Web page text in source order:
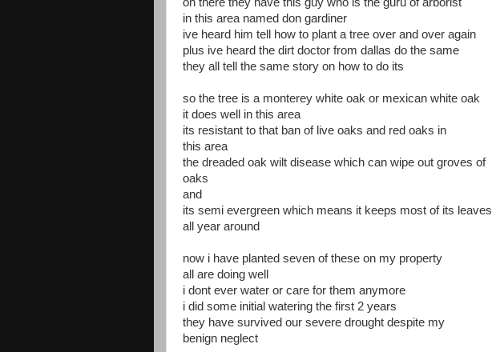
in this area named don gardiner
ive heard him tell how to plant a tree over and over again
plus ive heard the dirt doctor from dallas do the same
they all tell the same story on how to do its
so the tree is a monterey white oak or mexican white oak
it does well in this area
its resistant to that ban of live oaks and red oaks in
this area
the dreaded oak wilt disease which can wipe out groves of
oaks
and
its semi evergreen which means it keeps most of its leaves
all year around
now i have planted seven of these on my property
all are doing well
i dont ever water or care for them anymore
i did some initial watering the first 2 years
they have survived our severe drought despite my
benign neglect